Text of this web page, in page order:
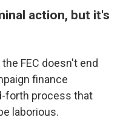
action, but it's
FEC doesn't end
finance
forth process that
laborious.